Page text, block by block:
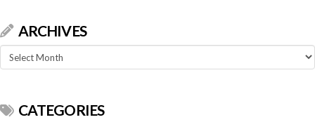
ARCHIVES
Archives
CATEGORIES